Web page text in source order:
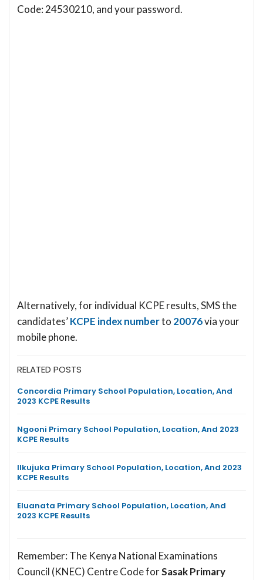
Code: 24530210, and your password.
Alternatively, for individual KCPE results, SMS the
candidates’KCPE index numberto 20076via your
mobile phone.
RELATED POSTS
Concordia Primary School Population, Location, And
2023 KCPE Results
Ngooni Primary School Population, Location, And 2023
KCPE Results
Ilkujuka Primary School Population, Location, And 2023
KCPE Results
Eluanata Primary School Population, Location, And
2023 KCPE Results
Remember: The Kenya National Examinations
Council (KNEC) Centre Code forSasak Primary